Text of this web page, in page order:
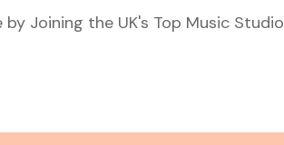
Joining the UK's Top Music Studio